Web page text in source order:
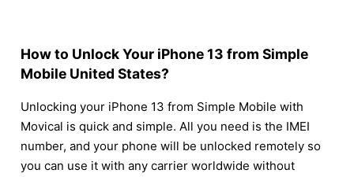
How to Unlock Your iPhone 13 from Simple
Mobile United States?
Unlocking your iPhone 13 from Simple Mobile with
Movical is quick and simple. All you need is the IMEI
number, and your phone will be unlocked remotely so
you can use it with any carrier worldwide without